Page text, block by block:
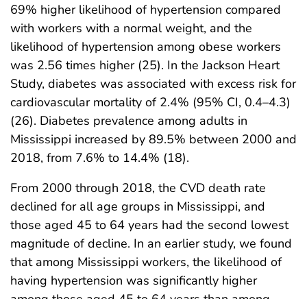
69% higher likelihood of hypertension compared
with workers with a normal weight, and the
likelihood of hypertension among obese workers
was 2.56 times higher (25). In the Jackson Heart
Study, diabetes was associated with excess risk for
cardiovascular mortality of 2.4% (95% CI, 0.4–4.3)
(26). Diabetes prevalence among adults in
Mississippi increased by 89.5% between 2000 and
2018, from 7.6% to 14.4% (18).
From 2000 through 2018, the CVD death rate
declined for all age groups in Mississippi, and
those aged 45 to 64 years had the second lowest
magnitude of decline. In an earlier study, we found
that among Mississippi workers, the likelihood of
having hypertension was significantly higher